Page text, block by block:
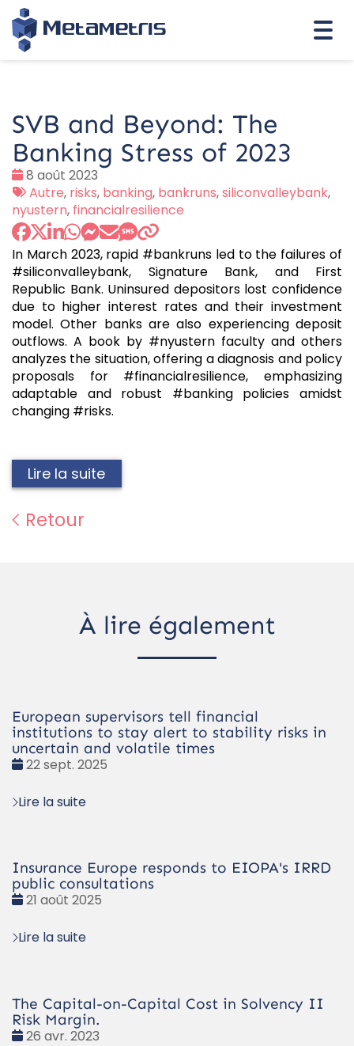
SVB and Beyond: The
Banking Stress of 2023
Date
:
8 août 2023
Tags
:
Autre, risks, banking, bankruns,siliconvalleybank,
nyustern, financialresilience
In March 2023, rapid #bankruns led to the failures of
#siliconvalleybank, Signature Bank, and First
Republic Bank. Uninsured depositors lost confidence
due to higher interest rates and their investment
model. Other banks are also experiencing deposit
outflows. A book by #nyustern faculty and others
analyzes the situation, offering a diagnosis and policy
proposals for #financialresilience, emphasizing
adaptable and robust #banking policies amidst
changing #risks.
Lire la suite
Retour
À lire également
European supervisors tell financial
institutions to stay alert to stability risks in
uncertain and volatile times
Date
22 sept. 2025
Lire la suite
Insurance Europe responds to EIOPA's IRRD
public consultations
Date
21 août 2025
Lire la suite
The Capital-on-Capital Cost in Solvency II
Risk Margin.
Date
26 avr. 2023